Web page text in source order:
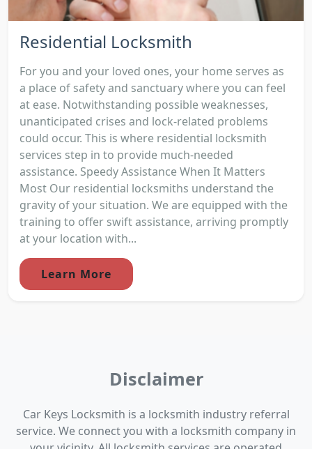
Residential Locksmith
For you and your loved ones, your home serves as
a place of safety and sanctuary where you can feel
at ease. Notwithstanding possible weaknesses,
unanticipated crises and lock-related problems
could occur. This is where residential locksmith
services step in to provide much-needed
assistance. Speedy Assistance When It Matters
Most Our residential locksmiths understand the
gravity of your situation. We are equipped with the
training to offer swift assistance, arriving promptly
at your location with...
Learn More
Disclaimer
Car Keys Locksmith is a locksmith industry referral
service. We connect you with a locksmith company in